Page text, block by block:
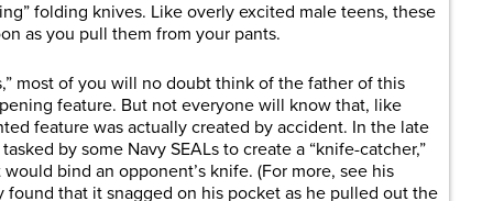
folding knives. Like overly excited male teens, these
as you pull them from your pants.
most of you will no doubt think of the father of this
feature. But not everyone will know that, like
feature was actually created by accident. In the late
by some Navy SEALs to create a “knife-catcher,”
bind an opponent’s knife. (For more, see his
that it snagged on his pocket as he pulled out the